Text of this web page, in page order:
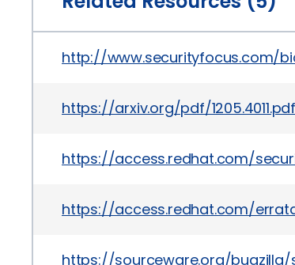
http://www.securityfocus.com/
https://arxiv.org/pdf/1205.4011.pdf
https://access.redhat.com/
https://access.redhat.com/
https://sourceware.org/bugzilla/